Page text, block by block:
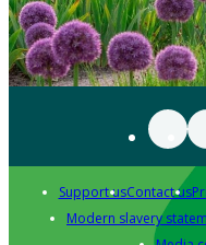
Support usContact us
Modern slavery